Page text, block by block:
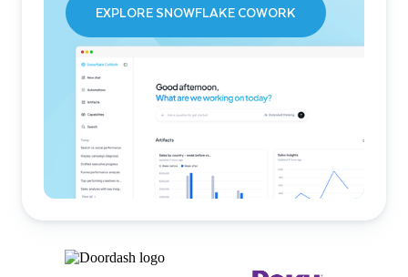
EXPLORE SNOWFLAKE COWORK